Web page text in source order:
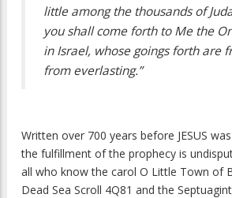
little among the thousands of
you shall come forth to Me the
in Israel, whose goings forth are
from everlasting.”
Written over 700 years before JESUS
the fulfillment of the prophecy is
all who know the carol O Little Town of
Dead Sea Scroll 4Q81 and the